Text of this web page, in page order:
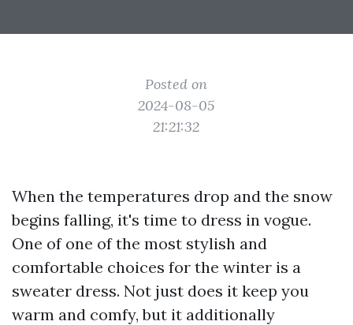
Posted on
2024-08-05
21:21:32
When the temperatures drop and the snow
begins falling, it's time to dress in vogue.
One of one of the most stylish and
comfortable choices for the winter is a
sweater dress. Not just does it keep you
warm and comfy, but it additionally